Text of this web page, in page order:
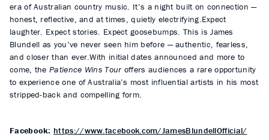
era of Australian country music. It’s a night built on connection —
honest, reflective, and at times, quietly electrifying.Expect
laughter. Expect stories. Expect goosebumps. This is James
Blundell as you’ve never seen him before — authentic, fearless,
and closer than ever.With initial dates announced and more to
come, thePatience Wins Touroffers audiences a rare opportunity
to experience one of Australia’s most influential artists in his most
stripped-back and compelling form.
Facebook: https://www.facebook.com/JamesBlundellOfficial/